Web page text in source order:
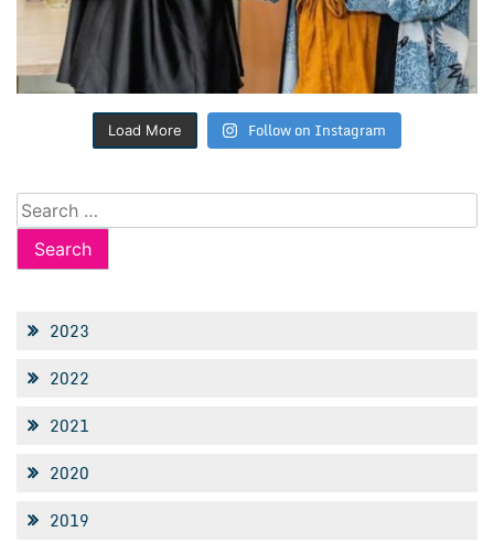
Load More Follow on Instagram
Search
for:
2023
2022
2021
2020
2019